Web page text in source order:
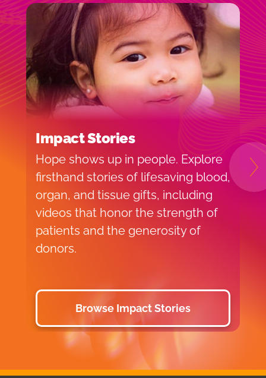
Impact Stories
Hope shows up in people. Explore
firsthand stories of lifesaving blood,
organ, and tissue gifts, including
videos that honor the strength of
patients and the generosity of
donors.
Browse Impact Stories